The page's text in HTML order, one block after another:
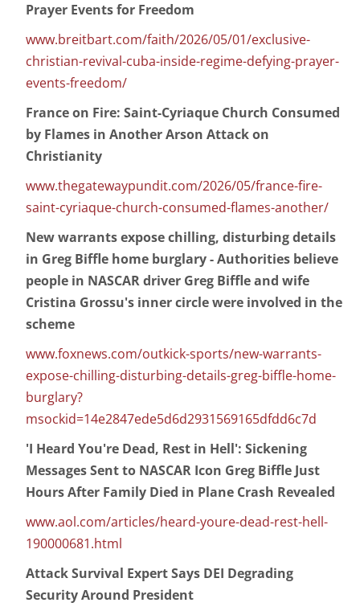
Prayer Events for Freedom
www.breitbart.com/faith/2026/05/01/exclusive-
christian-revival-cuba-inside-regime-defying-prayer-
events-freedom/
France on Fire: Saint-Cyriaque Church Consumed
by Flames in Another Arson Attack on
Christianity
www.thegatewaypundit.com/2026/05/france-fire-
saint-cyriaque-church-consumed-flames-another/
New warrants expose chilling, disturbing details
in Greg Biffle home burglary - Authorities believe
people in NASCAR driver Greg Biffle and wife
Cristina Grossu's inner circle were involved in the
scheme
www.foxnews.com/outkick-sports/new-warrants-
expose-chilling-disturbing-details-greg-biffle-home-
burglary?
msockid=14e2847ede5d6d2931569165dfdd6c7d
'I Heard You're Dead, Rest in Hell': Sickening
Messages Sent to NASCAR Icon Greg Biffle Just
Hours After Family Died in Plane Crash Revealed
www.aol.com/articles/heard-youre-dead-rest-hell-
190000681.html
Attack Survival Expert Says DEI Degrading
Security Around President